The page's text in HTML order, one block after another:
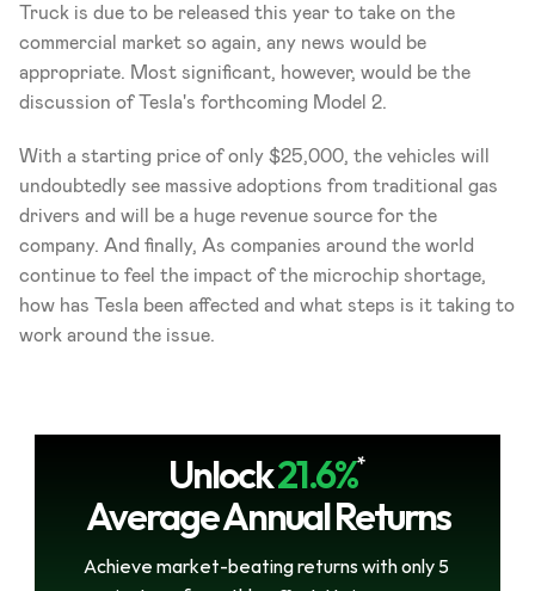
Truck is due to be released this year to take on the
commercial market so again, any news would be
appropriate. Most significant, however, would be the
discussion of Tesla's forthcoming Model 2.
With a starting price of only $25,000, the vehicles will
undoubtedly see massive adoptions from traditional gas
drivers and will be a huge revenue source for the
company. And finally, As companies around the world
continue to feel the impact of the microchip shortage,
how has Tesla been affected and what steps is it taking to
work around the issue.
Unlock21.6%*
Average Annual Returns
Achieve market-beating returns with only 5